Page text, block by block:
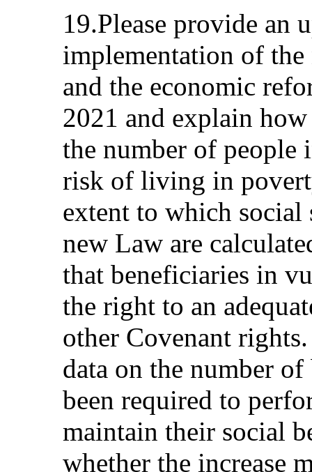
19.Please provide an
implementation of
and the economic
2021 and explain
the number of people
risk of living in
extent to which social
new Law are
that beneficiaries in
the right to an
other Covenant
data on the number
been required to
maintain their social
whether the increase